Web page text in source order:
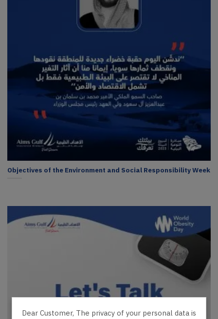
Objectives of the Environment and Social Responsibility Week
Dear Customer, The privacy of your personal data is